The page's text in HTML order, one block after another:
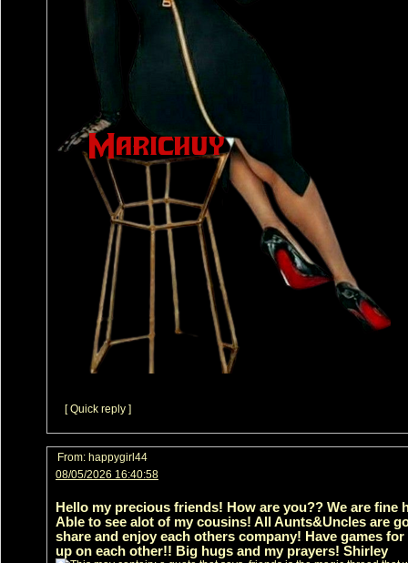
[ Quick reply ]
From: happygirl44
08/05/2026 16:40:58
Hello my precious friends! How are you?? We are fine
Able to see alot of my cousins! All Aunts&Uncles are
share and enjoy each others company! Have games
up on each other!! Big hugs and my prayers! Shirley